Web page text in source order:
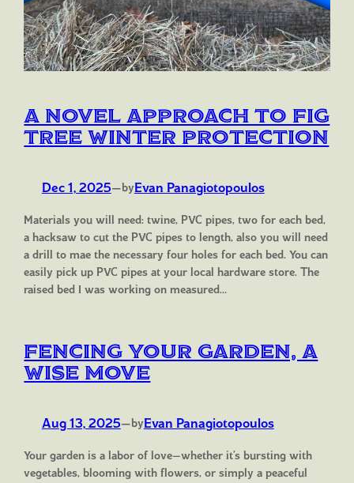
A Novel Approach to Fig
Tree Winter Protection
Dec 1, 2025—byEvan Panagiotopoulos
Materials you will need: twine, PVC pipes, two for each bed,
a hacksaw to cut the PVC pipes to length, also you will need
a drill to mae the necessary four holes for each bed. You can
easily pick up PVC pipes at your local hardware store. The
raised bed I was working on measured…
Fencing Your Garden, A
Wise Move
Aug 13, 2025—byEvan Panagiotopoulos
Your garden is a labor of love—whether it’s bursting with
vegetables, blooming with flowers, or simply a peaceful